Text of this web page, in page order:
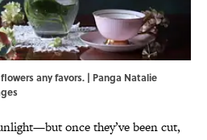
any favors. | Panga Natalie
once they’ve been cut,